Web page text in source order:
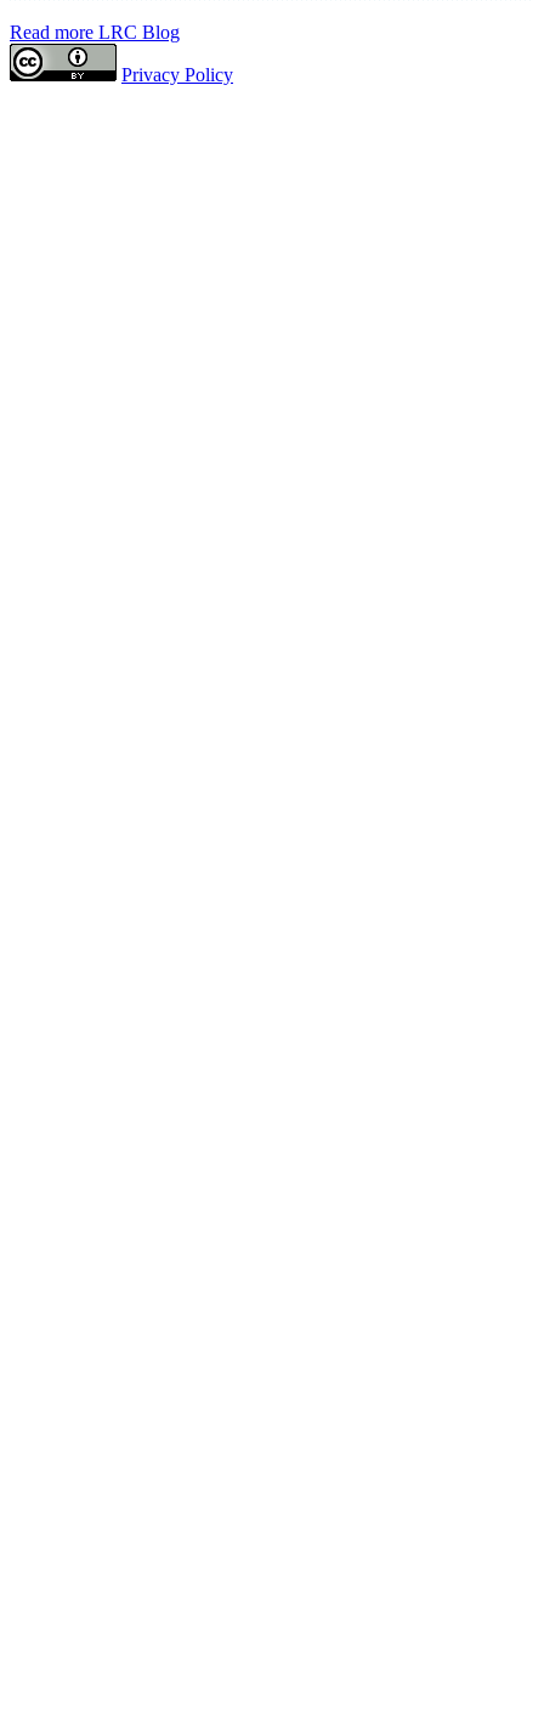
Read more LRC Blog
Privacy Policy